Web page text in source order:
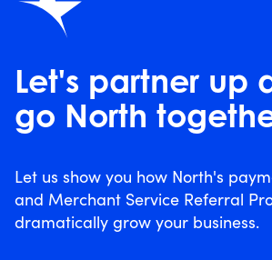
Let's partner up
go North
Let us show you how North's
and Merchant Service Referral
dramatically grow your business.